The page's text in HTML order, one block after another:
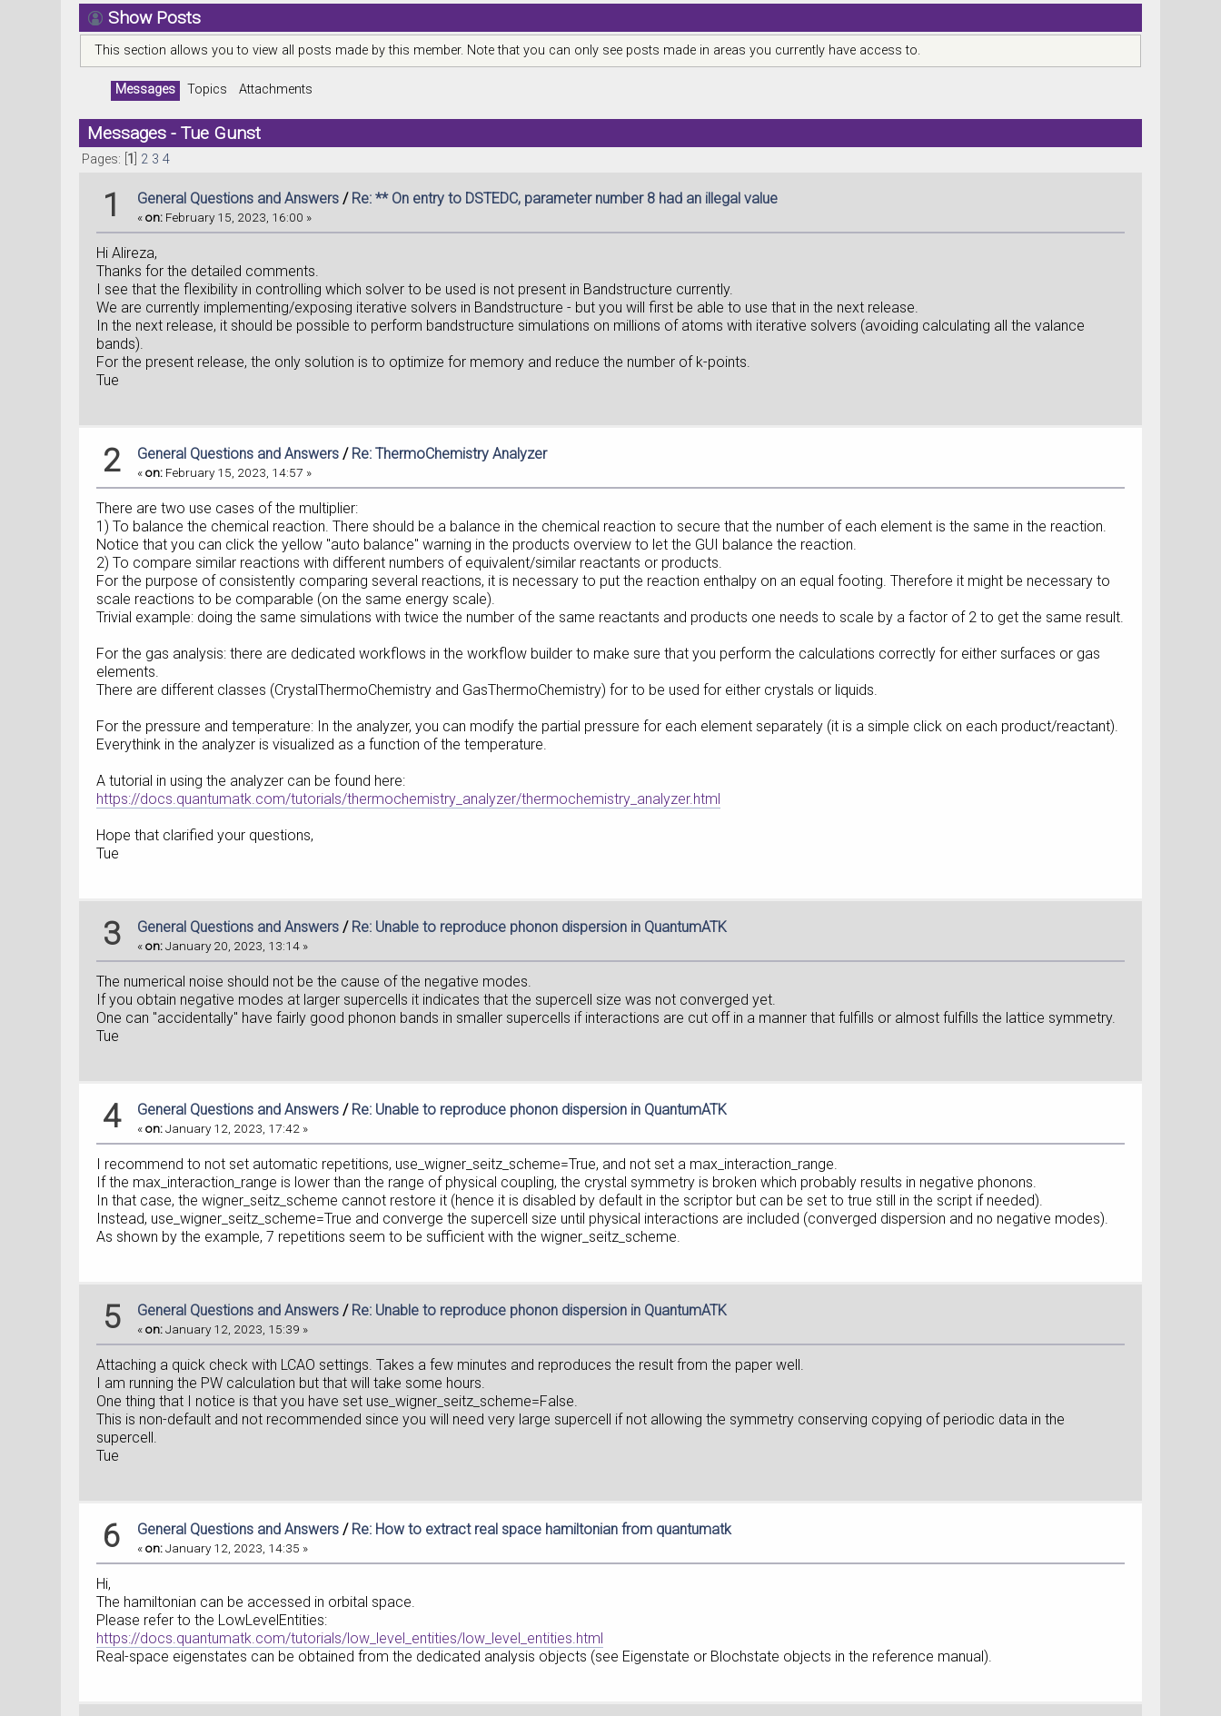
Show Posts
This section allows you to view all posts made by this member. Note that you can only see posts made in areas you currently have access to.
Messages Topics Attachments
Messages - Tue Gunst
Pages: [ 1 2 3 4
1 General Questions and Answers / Re: ** On entry to DSTEDC, parameter number 8 had an illegal value
«on: February 15, 2023, 16:00 »
Hi Alireza,
Thanks for the detailed comments.
I see that the flexibility in controlling which solver to be used is not present in Bandstructure currently.
We are currently implementing/exposing iterative solvers in Bandstructure - but you will first be able to use that in the next release.
In the next release, it should be possible to perform bandstructure simulations on millions of atoms with iterative solvers (avoiding calculating all the valance
bands).
For the present release, the only solution is to optimize for memory and reduce the number of k-points.
Tue
2 General Questions and Answers / Re: ThermoChemistry Analyzer
«on: February 15, 2023, 14:57 »
There are two use cases of the multiplier:
1) To balance the chemical reaction. There should be a balance in the chemical reaction to secure that the number of each element is the same in the reaction.
Notice that you can click the yellow "auto balance" warning in the products overview to let the GUI balance the reaction.
2) To compare similar reactions with different numbers of equivalent/similar reactants or products.
For the purpose of consistently comparing several reactions, it is necessary to put the reaction enthalpy on an equal footing. Therefore it might be necessary to
scale reactions to be comparable (on the same energy scale).
Trivial example: doing the same simulations with twice the number of the same reactants and products one needs to scale by a factor of 2 to get the same result.
For the gas analysis: there are dedicated workflows in the workflow builder to make sure that you perform the calculations correctly for either surfaces or gas
elements.
There are different classes (CrystalThermoChemistry and GasThermoChemistry) for to be used for either crystals or liquids.
For the pressure and temperature: In the analyzer, you can modify the partial pressure for each element separately (it is a simple click on each product/reactant).
Everythink in the analyzer is visualized as a function of the temperature.
A tutorial in using the analyzer can be found here:
https://docs.quantumatk.com/tutorials/thermochemistry_analyzer/thermochemistry_analyzer.html
Hope that clarified your questions,
Tue
3 General Questions and Answers / Re: Unable to reproduce phonon dispersion in QuantumATK
«on:January 20, 2023, 13:14 »
The numerical noise should not be the cause of the negative modes.
If you obtain negative modes at larger supercells it indicates that the supercell size was not converged yet.
One can "accidentally" have fairly good phonon bands in smaller supercells if interactions are cut off in a manner that fulfills or almost fulfills the lattice symmetry.
Tue
4 General Questions and Answers / Re: Unable to reproduce phonon dispersion in QuantumATK
«on:January 12, 2023, 17:42 »
I recommend to not set automatic repetitions, use_wigner_seitz_scheme=True, and not set a max_interaction_range.
If the max_interaction_range is lower than the range of physical coupling, the crystal symmetry is broken which probably results in negative phonons.
In that case, the wigner_seitz_scheme cannot restore it (hence it is disabled by default in the scriptor but can be set to true still in the script if needed).
Instead, use_wigner_seitz_scheme=True and converge the supercell size until physical interactions are included (converged dispersion and no negative modes).
As shown by the example, 7 repetitions seem to be sufficient with the wigner_seitz_scheme.
5 General Questions and Answers / Re: Unable to reproduce phonon dispersion in QuantumATK
«on:January 12, 2023, 15:39 »
Attaching a quick check with LCAO settings. Takes a few minutes and reproduces the result from the paper well.
I am running the PW calculation but that will take some hours.
One thing that I notice is that you have set use_wigner_seitz_scheme=False.
This is non-default and not recommended since you will need very large supercell if not allowing the symmetry conserving copying of periodic data in the
supercell.
Tue
6 General Questions and Answers / Re: How to extract real space hamiltonian from quantumatk
«on:January 12, 2023, 14:35 »
Hi,
The hamiltonian can be accessed in orbital space.
Please refer to the LowLevelEntities:
https://docs.quantumatk.com/tutorials/low_level_entities/low_level_entities.html
Real-space eigenstates can be obtained from the dedicated analysis objects (see Eigenstate or Blochstate objects in the reference manual).